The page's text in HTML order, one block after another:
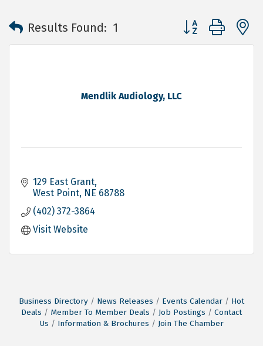
Results Found: 1 Button group with
Mendlik Audiology, LLC
129 East Grant
West Point NE 68788
(402) 372-3864
Visit Website
Business Directory News Releases Events Calendar
Hot
Deals
Member To Member Deals Job Postings
Contact
Us
Information & Brochures Join The Chamber